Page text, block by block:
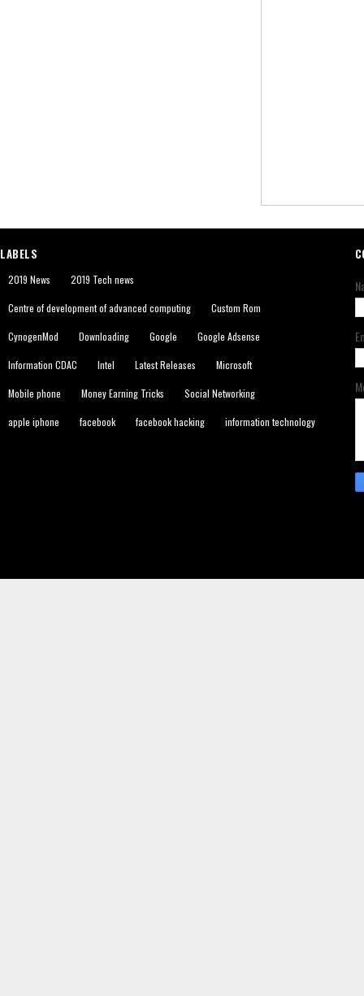
LABELS
2019 News 2019 Tech news
Centre of development of advanced computing Custom Rom
CynogenMod Downloading Google Google Adsense
Information CDAC Intel Latest Releases Microsoft
Mobile phone Money Earning Tricks Social Networking
apple iphone facebook facebook hacking information technology